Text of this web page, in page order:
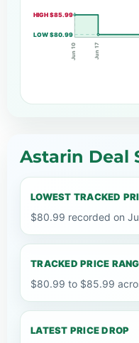
HIGH $85.99
LOW $80.99
Jun 10 Jun 17
Astarin Deal
LOWEST TRACKED
$80.99 recorded on
TRACKED PRICE
$80.99 to $85.99
LATEST PRICE DROP